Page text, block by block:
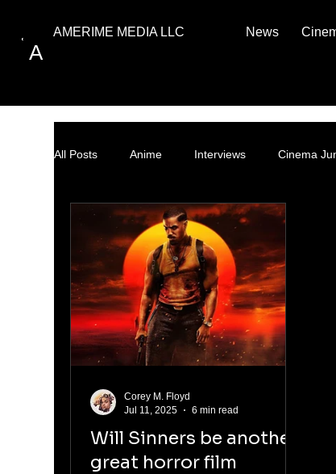
A
AMERIME MEDIA LLC News
All Posts Anime Interviews Cinema
Will Sinners be another
great horror film
Corey M. Floyd
Jul 11, 2025
6 min read